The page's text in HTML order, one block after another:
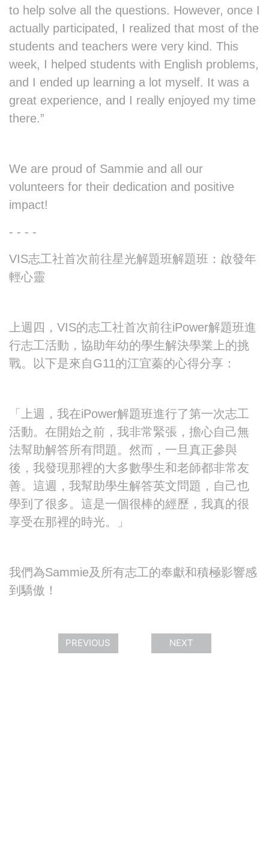
to help solve all the questions. However, once I
actually participated, I realized that most of the
students and teachers were very kind. This
week, I helped students with English problems,
and I ended up learning a lot myself. It was a
great experience, and I really enjoyed my time
there.”
We are proud of Sammie and all our
volunteers for their dedication and positive
impact!
- - - -
VIS志工社首次前往星光解題班解題班：啟發年
輕心靈
上週四，VIS的志工社首次前往iPower解題班進
行志工活動，協助年幼的學生解決學業上的挑
戰。以下是來自G11的江宜蓁的心得分享：
「上週，我在iPower解題班進行了第一次志工
活動。在開始之前，我非常緊張，擔心自己無
法幫助解答所有問題。然而，一旦真正參與
後，我發現那裡的大多數學生和老師都非常友
善。這週，我幫助學生解答英文問題，自己也
學到了很多。這是一個很棒的經歷，我真的很
享受在那裡的時光。」
我們為Sammie及所有志工的奉獻和積極影響感
到驕傲！
PREVIOUS NEXT